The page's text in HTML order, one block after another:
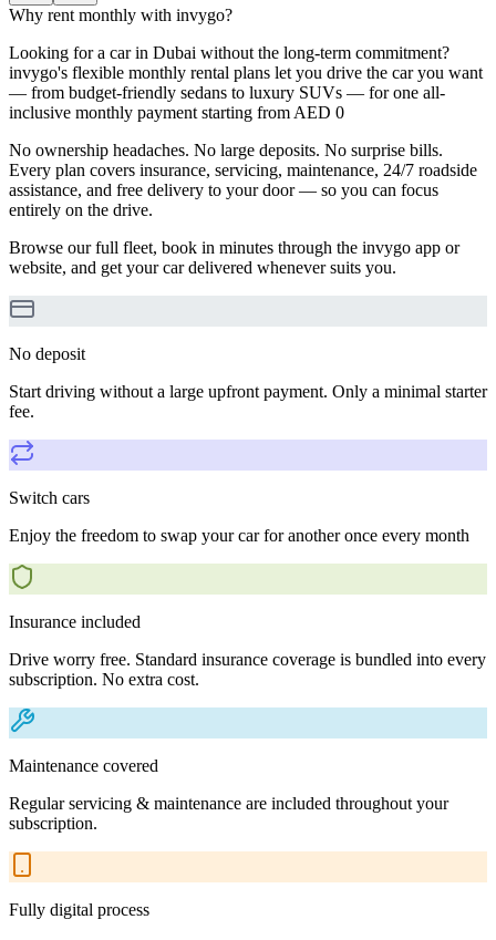
Why rent monthly with invygo?
Looking for a car in Dubai without the long-term commitment?
invygo's flexible monthly rental plans let you drive the car you want
— from budget-friendly sedans to luxury SUVs — for one all-
inclusive monthly payment starting from AED 0
No ownership headaches. No large deposits. No surprise bills.
Every plan covers insurance, servicing, maintenance, 24/7 roadside
assistance, and free delivery to your door — so you can focus
entirely on the drive.
Browse our full fleet, book in minutes through the invygo app or
website, and get your car delivered whenever suits you.
No deposit
Start driving without a large upfront payment. Only a minimal starter
fee.
Switch cars
Enjoy the freedom to swap your car for another once every month
Insurance included
Drive worry free. Standard insurance coverage is bundled into every
subscription. No extra cost.
Maintenance covered
Regular servicing & maintenance are included throughout your
subscription.
Fully digital process